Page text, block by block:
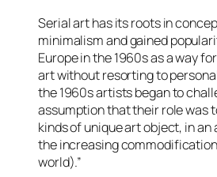
Serial art has its roots in
minimalism and gained
Europe in the 1960s as a way
art without resorting to
the 1960s artists began to
assumption that their role was
kinds of unique art object, in
the increasing
world).”